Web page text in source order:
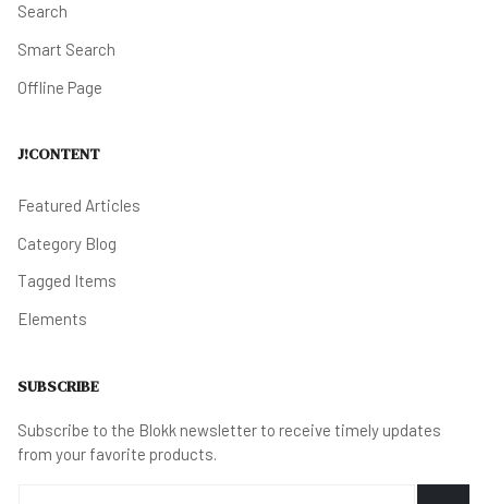
Search
Smart Search
Offline Page
J!CONTENT
Featured Articles
Category Blog
Tagged Items
Elements
SUBSCRIBE
Subscribe to the Blokk newsletter to receive timely updates
from your favorite products.